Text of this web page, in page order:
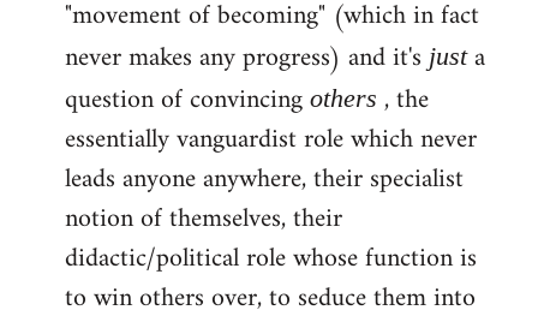
"movement of becoming" (which in fact
never makes any progress) and it's justa
question of convincing others , the
essentially vanguardist role which never
leads anyone anywhere, their specialist
notion of themselves, their
didactic/political role whose function is
to win others over, to seduce them into